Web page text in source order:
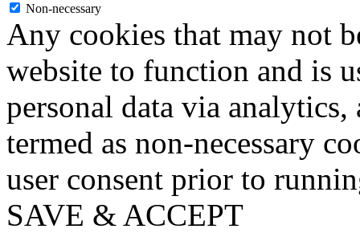
Non-necessary
Any cookies that may not
website to function and is
personal data via analytics,
termed as non-necessary
user consent prior to
SAVE & ACCEPT